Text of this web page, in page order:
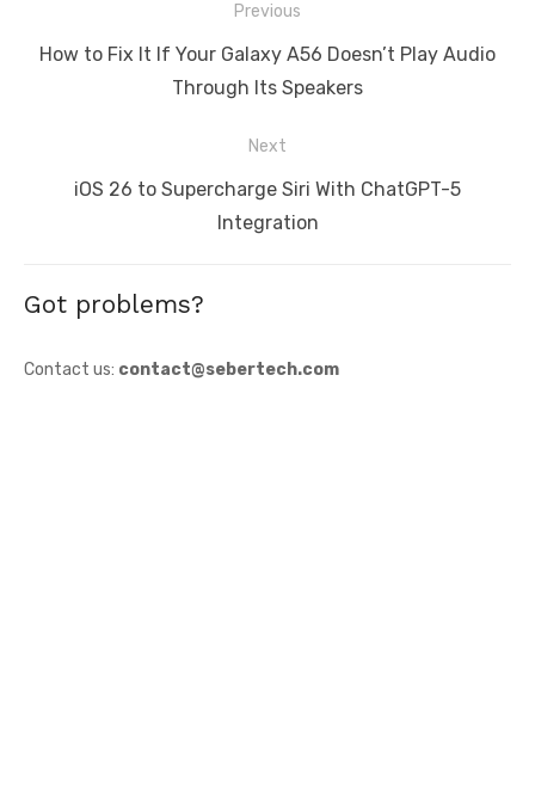
navigation
Previous
Previous
How to Fix It If Your Galaxy A56 Doesn’t Play Audio
Through Its Speakers
Next
NextiOS 26 to Supercharge Siri With ChatGPT-5
Integration
Got problems?
Contact us: contact@sebertech.com